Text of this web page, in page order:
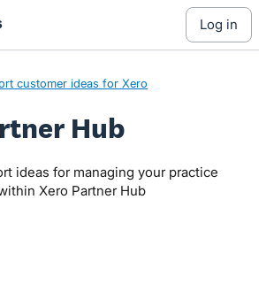
log in
customer ideas for Xero
Hub
ideas for managing your practice
Xero Partner Hub